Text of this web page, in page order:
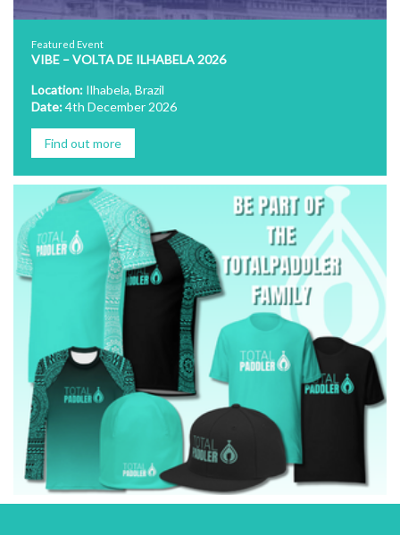
Featured Event
VIBE – VOLTA DE ILHABELA 2026
Location: Ilhabela, Brazil
Date:4th December 2026
Find out more